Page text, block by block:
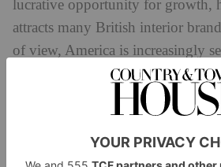
lucrative opportunity for growth,
attracts many British interior
of view, America is increasingly
place to invest in because it’s a
Americans have much bigger
decorating.’ Faulkner’s US sales
percent of his overall figures. ‘I